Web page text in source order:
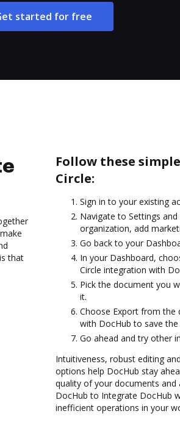
started for free
that
Follow these
Circle:
Sign in to your existing
Navigate to Settings
organization, add
Go back to your
In your Dashboard,
Circle integration with
Pick the document you
it.
Choose Export from the
with DocHub to save
Go ahead and try other
Intuitiveness, robust editing
options help DocHub stay
quality of your documents
DocHub to Integrate DocHub
inefficient operations in your